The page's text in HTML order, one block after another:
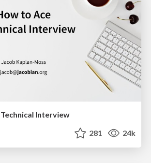
Interview
281 24k